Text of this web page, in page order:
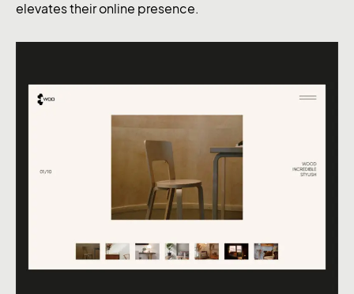
elevates their online presence.